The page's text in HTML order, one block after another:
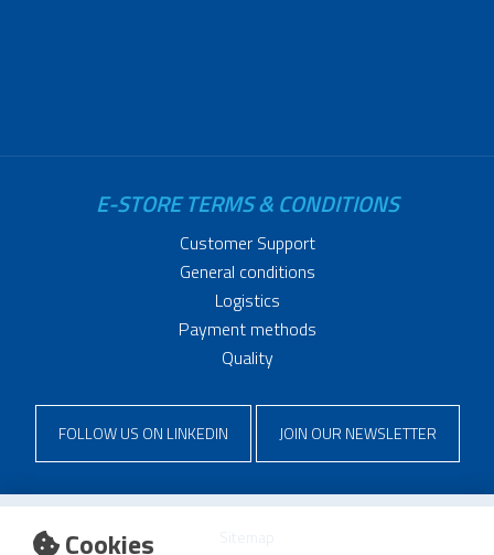
Cookies
E-STORE TERMS & CONDITIONS
Customer Support
General conditions
Logistics
Payment methods
Quality
FOLLOW US ON LINKEDIN JOIN OUR NEWSLETTER
Sitemap